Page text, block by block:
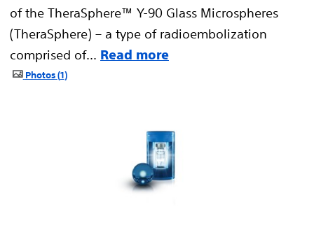
of the TheraSphere™ Y-90 Glass Microspheres
(TheraSphere) – a type of radioembolization
comprised of... Read more
Photos 1